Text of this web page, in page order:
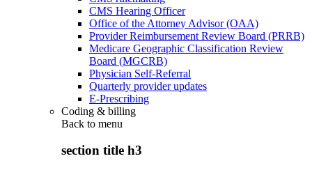
CMS Hearing Officer
Office of the Attorney Advisor (OAA)
Provider Reimbursement Review Board (PRRB)
Medicare Geographic Classification Review
Board (MGCRB)
Physician Self-Referral
Quarterly provider updates
E-Prescribing
Coding & billing
Back to menu
section title h3